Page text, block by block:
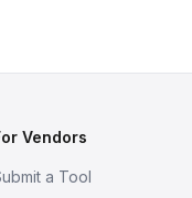
Vendors
a Tool